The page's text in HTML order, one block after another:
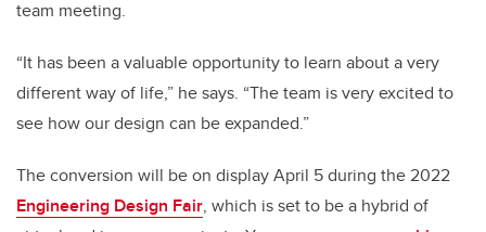
team meeting.
“It has been a valuable opportunity to learn about a very
different way of life,” he says. “The team is very excited to
see how our design can be expanded.”
The conversion will be on display April 5 during the 2022
Engineering Design Fair, which is set to be a hybrid of